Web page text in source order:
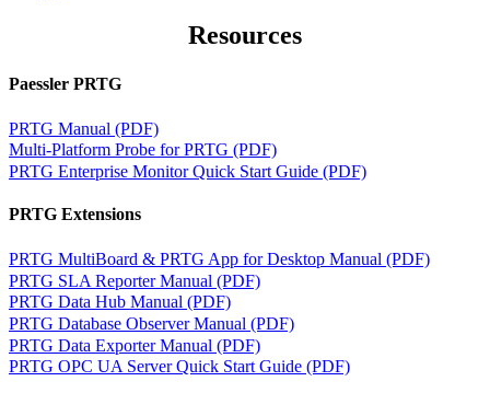
Resources
Paessler PRTG
PRTG Manual (PDF)
Multi-Platform Probe for PRTG (PDF)
PRTG Enterprise Monitor Quick Start Guide (PDF)
PRTG Extensions
PRTG MultiBoard & PRTG App for Desktop Manual (PDF)
PRTG SLA Reporter Manual (PDF)
PRTG Data Hub Manual (PDF)
PRTG Database Observer Manual (PDF)
PRTG Data Exporter Manual (PDF)
PRTG OPC UA Server Quick Start Guide (PDF)